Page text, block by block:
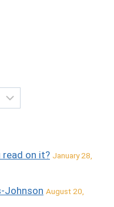
read on it? January 28,
Johnson August 20,